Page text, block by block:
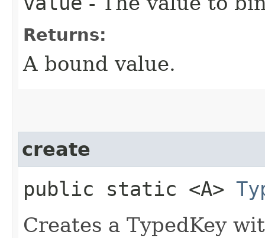
Returns:
A bound value.
create
public static <A>
Creates a TypedKey